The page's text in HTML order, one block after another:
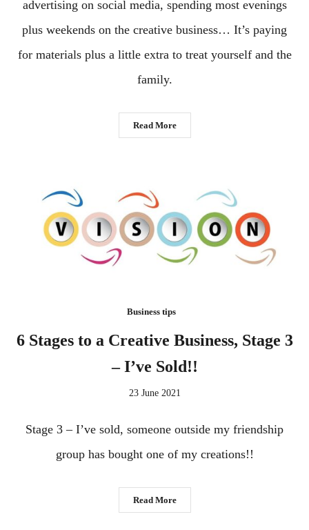
advertising on social media, spending most evenings
plus weekends on the creative business… It’s paying
for materials plus a little extra to treat yourself and the
family.
Read More
Business tips
6 Stages to a Creative Business, Stage 3
– I’ve Sold!!
23 June 2021
Stage 3 – I’ve sold, someone outside my friendship
group has bought one of my creations!!
Read More